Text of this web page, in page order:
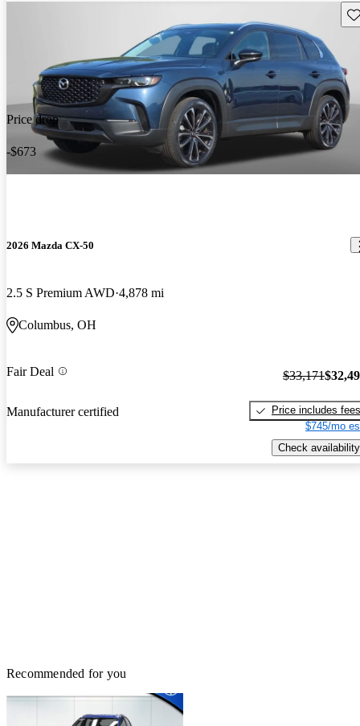
Price drop
-$673
2026 Mazda CX-50
2.5 S Premium AWD 4,878 mi
Columbus, OH
Fair Deal
Manufacturer certified
$33,171
Price includes fees
$745/mo
Check availability
Recommended for you